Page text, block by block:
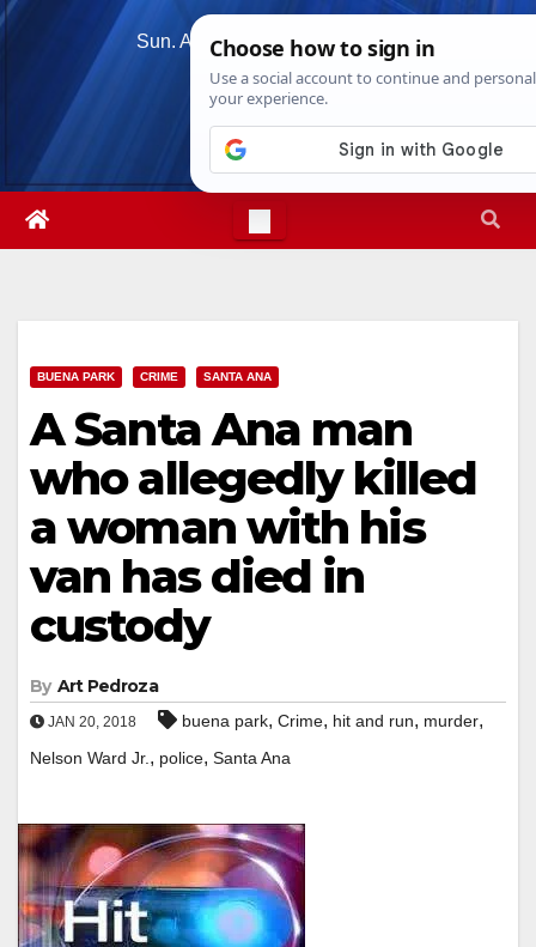
Skip
Sun. Aug 9th, 20265:14:30 PM
BUENA PARK CRIME SANTA ANA
A Santa Ana man
who allegedly killed
a woman with his
van has died in
custody
By Art Pedroza
JAN 20, 2018 buena park, Crime, hit and run, murder,
Nelson Ward Jr. , police, Santa Ana